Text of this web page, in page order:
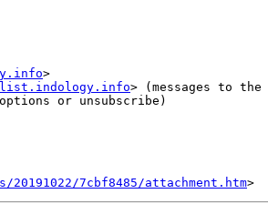
list.indology.info
or unsubscribe)
7cbf8485/attachment.htm